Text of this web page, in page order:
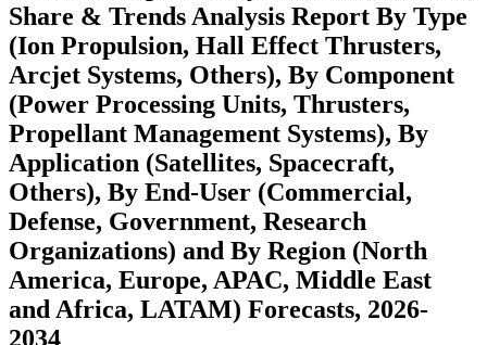
Share & Trends Analysis Report By Type
(Ion Propulsion, Hall Effect Thrusters,
Arcjet Systems, Others), By Component
(Power Processing Units, Thrusters,
Propellant Management Systems), By
Application (Satellites, Spacecraft,
Others), By End-User (Commercial,
Defense, Government, Research
Organizations) and By Region (North
America, Europe, APAC, Middle East
and Africa, LATAM) Forecasts, 2026-
2034